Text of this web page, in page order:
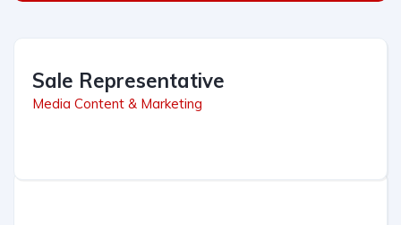
Sale Representative
Media Content & Marketing